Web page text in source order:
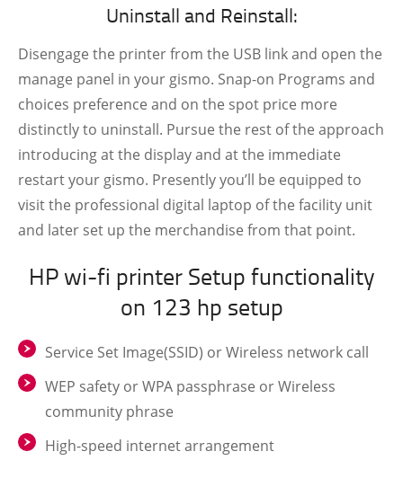
Uninstall and Reinstall:
Disengage the printer from the USB link and open the
manage panel in your gismo. Snap-on Programs and
choices preference and on the spot price more
distinctly to uninstall. Pursue the rest of the approach
introducing at the display and at the immediate
restart your gismo. Presently you’ll be equipped to
visit the professional digital laptop of the facility unit
and later set up the merchandise from that point.
HP wi-fi printer Setup functionality
on 123 hp setup
Service Set Image(SSID) or Wireless network call
WEP safety or WPA passphrase or Wireless
community phrase
High-speed internet arrangement